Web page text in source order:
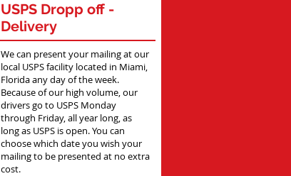
USPS Dropp off -
Delivery
We can present your mailing at our
local USPS facility located in Miami,
Florida any day of the week.
Because of our high volume, our
drivers go to USPS Monday
through Friday, all year long, as
long as USPS is open. You can
choose which date you wish your
mailing to be presented at no extra
cost.